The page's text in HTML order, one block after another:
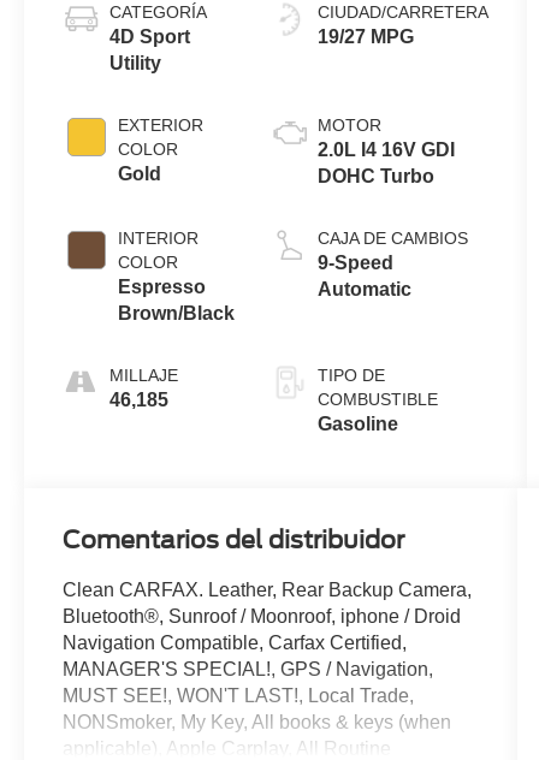
CATEGORÍA
4D Sport
Utility
EXTERIOR
COLOR
Gold
INTERIOR
COLOR
Espresso
Brown/Black
MILLAJE
46,185
CIUDAD/CARRETERA
19/27 MPG
MOTOR
2.0L I4 16V GDI
DOHC Turbo
CAJA DE CAMBIOS
9-Speed
Automatic
TIPO DE
COMBUSTIBLE
Gasoline
Comentarios del distribuidor
Clean CARFAX. Leather, Rear Backup Camera,
Bluetooth®, Sunroof / Moonroof, iphone / Droid
Navigation Compatible, Carfax Certified,
MANAGER'S SPECIAL!, GPS / Navigation,
MUST SEE!, WON'T LAST!, Local Trade,
NONSmoker, My Key, All books & keys (when
applicable), Apple Carplay, All Routine